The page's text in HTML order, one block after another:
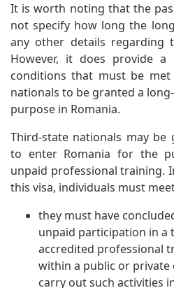
It is worth noting that the
not specify how long the
any other details regarding
However, it does provide
conditions that must be
nationals to be granted a
purpose in Romania.
Third-state nationals may be
to enter Romania for the
unpaid professional training.
this visa, individuals must
they must have
unpaid participation in a
accredited professional
within a public or
carry out such activities